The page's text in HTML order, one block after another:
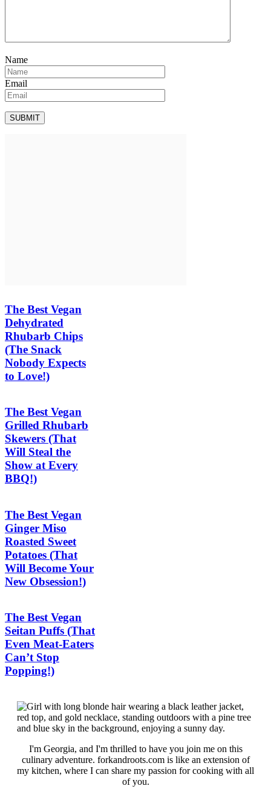
Name
Email
The Best Vegan
Dehydrated
Rhubarb Chips
(The Snack
Nobody Expects
to Love!)
The Best Vegan
Grilled Rhubarb
Skewers (That
Will Steal the
Show at Every
BBQ!)
The Best Vegan
Ginger Miso
Roasted Sweet
Potatoes (That
Will Become Your
New Obsession!)
The Best Vegan
Seitan Puffs (That
Even Meat-Eaters
Can’t Stop
Popping!)
I'm Georgia, and I'm thrilled to have you join me on this
culinary adventure. forkandroots.com is like an extension of
my kitchen, where I can share my passion for cooking with all
of you.